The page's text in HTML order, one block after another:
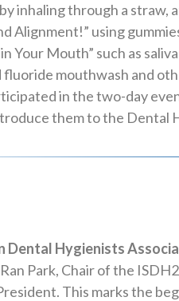
inhaling through a straw,
Alignment!” using
Your Mouth” such as
mouthwash and
in the two-day
them to the Dental
Dental Hygienists
Park, Chair of the
This marks the